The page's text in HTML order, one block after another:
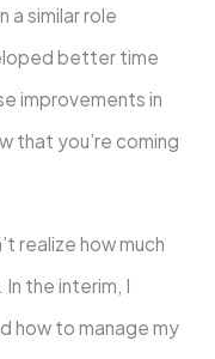
a similar role
better time
improvements in
that you’re coming
realize how much
the interim, I
how to manage my